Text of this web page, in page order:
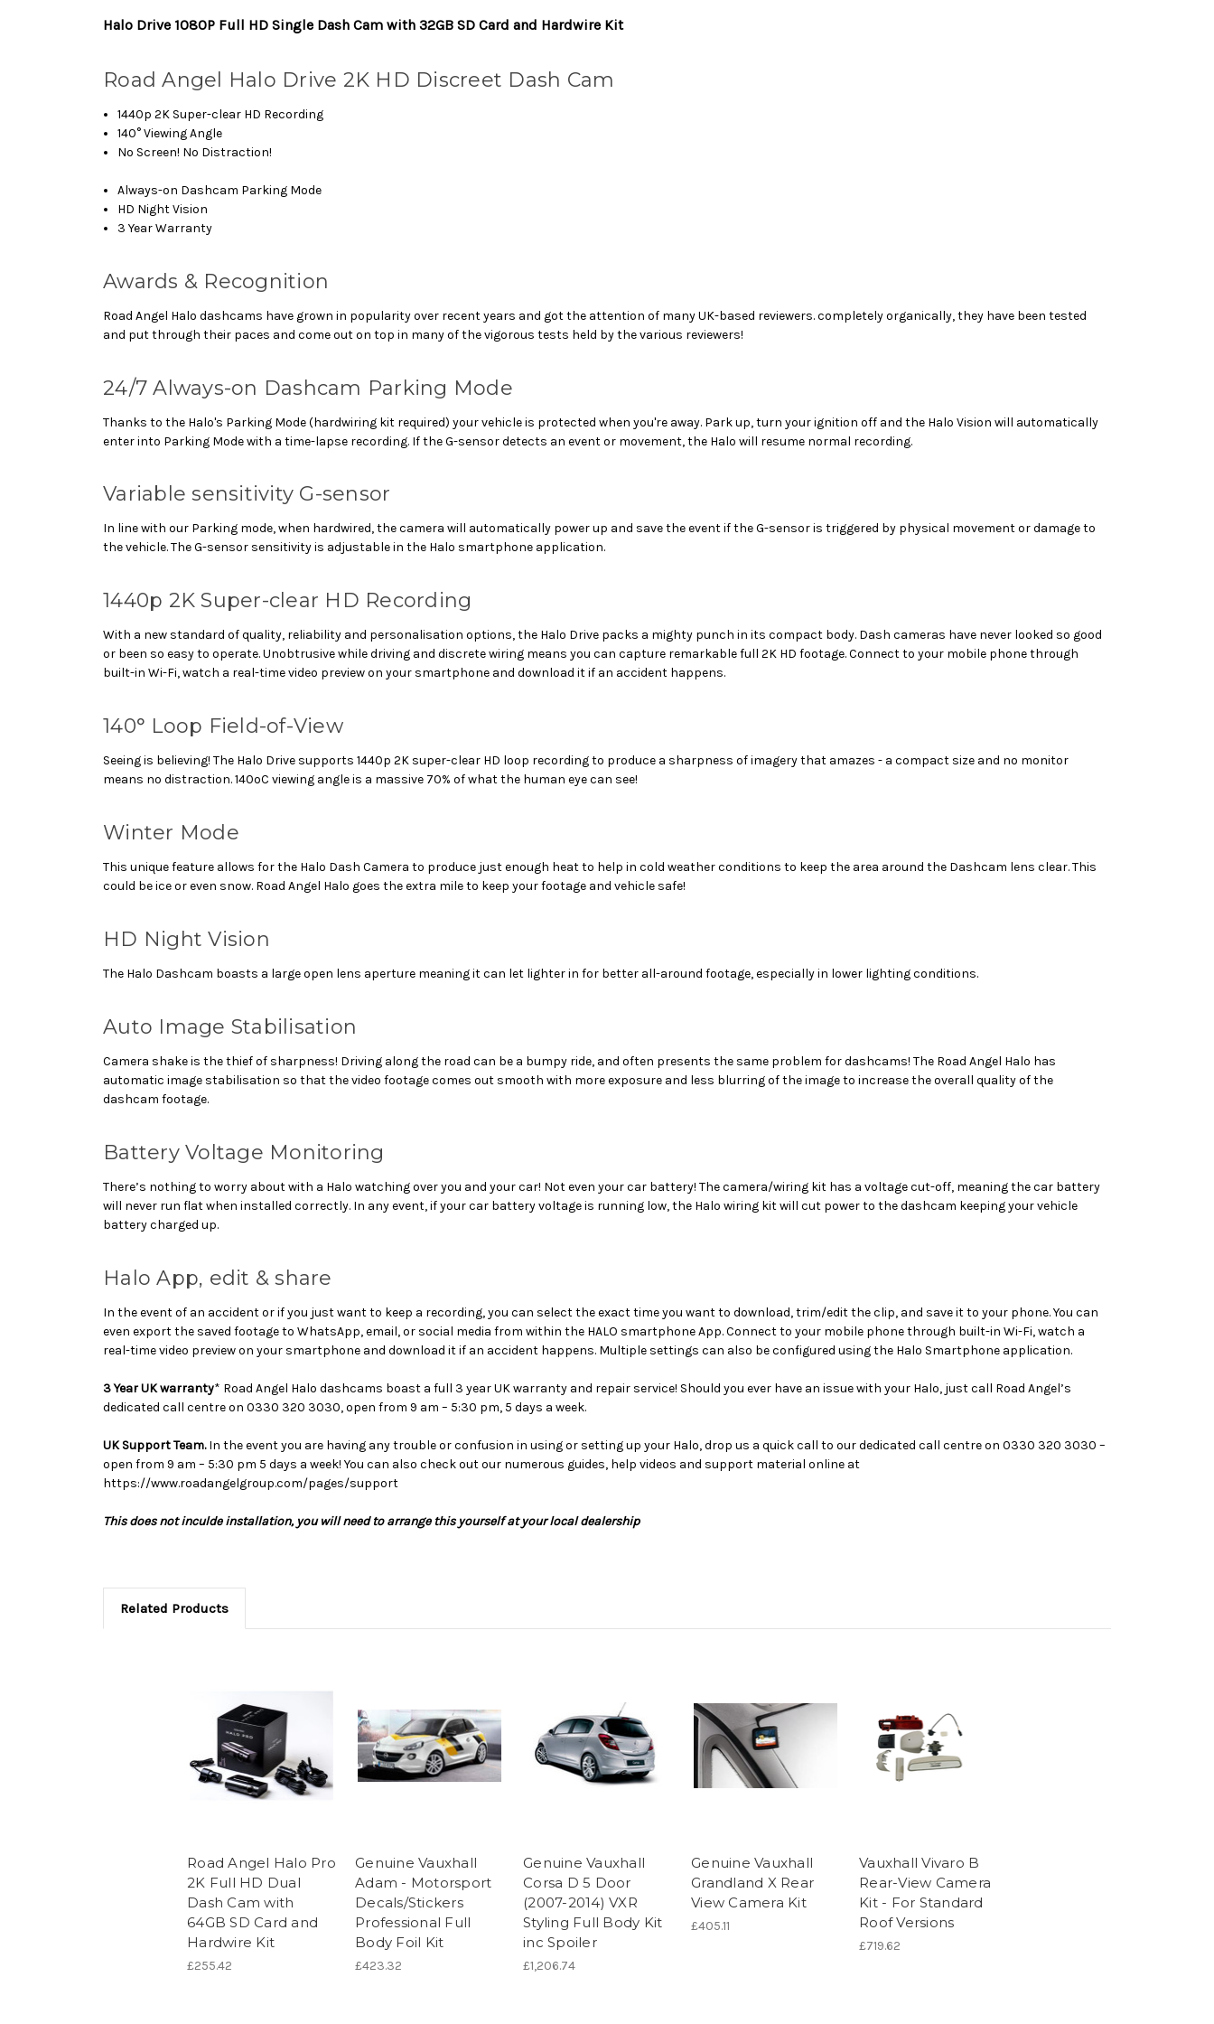
Halo Drive 1080P Full HD Single Dash Cam with 32GB SD Card and Hardwire Kit
Road Angel Halo Drive 2K HD Discreet Dash Cam
1440p 2K Super-clear HD Recording
140° Viewing Angle
No Screen! No Distraction!
Always-on Dashcam Parking Mode
HD Night Vision
3 Year Warranty
Awards & Recognition
Road Angel Halo dashcams have grown in popularity over recent years and got the attention of many UK-based reviewers. completely organically, they have been tested
and put through their paces and come out on top in many of the vigorous tests held by the various reviewers!
24/7 Always-on Dashcam Parking Mode
Thanks to the Halo's Parking Mode (hardwiring kit required) your vehicle is protected when you're away. Park up, turn your ignition off and the Halo Vision will automatically
enter into Parking Mode with a time-lapse recording. If the G-sensor detects an event or movement, the Halo will resume normal recording.
Variable sensitivity G-sensor
In line with our Parking mode, when hardwired, the camera will automatically power up and save the event if the G-sensor is triggered by physical movement or damage to
the vehicle. The G-sensor sensitivity is adjustable in the Halo smartphone application.
1440p 2K Super-clear HD Recording
With a new standard of quality, reliability and personalisation options, the Halo Drive packs a mighty punch in its compact body. Dash cameras have never looked so good
or been so easy to operate. Unobtrusive while driving and discrete wiring means you can capture remarkable full 2K HD footage. Connect to your mobile phone through
built-in Wi-Fi, watch a real-time video preview on your smartphone and download it if an accident happens.
140° Loop Field-of-View
Seeing is believing! The Halo Drive supports 1440p 2K super-clear HD loop recording to produce a sharpness of imagery that amazes - a compact size and no monitor
means no distraction. 140oC viewing angle is a massive 70% of what the human eye can see!
Winter Mode
This unique feature allows for the Halo Dash Camera to produce just enough heat to help in cold weather conditions to keep the area around the Dashcam lens clear. This
could be ice or even snow. Road Angel Halo goes the extra mile to keep your footage and vehicle safe!
HD Night Vision
The Halo Dashcam boasts a large open lens aperture meaning it can let lighter in for better all-around footage, especially in lower lighting conditions.
Auto Image Stabilisation
Camera shake is the thief of sharpness! Driving along the road can be a bumpy ride, and often presents the same problem for dashcams! The Road Angel Halo has
automatic image stabilisation so that the video footage comes out smooth with more exposure and less blurring of the image to increase the overall quality of the
dashcam footage.
Battery Voltage Monitoring
There’s nothing to worry about with a Halo watching over you and your car! Not even your car battery! The camera/wiring kit has a voltage cut-off, meaning the car battery
will never run flat when installed correctly. In any event, if your car battery voltage is running low, the Halo wiring kit will cut power to the dashcam keeping your vehicle
battery charged up.
Halo App, edit & share
In the event of an accident or if you just want to keep a recording, you can select the exact time you want to download, trim/edit the clip, and save it to your phone. You can
even export the saved footage to WhatsApp, email, or social media from within the HALO smartphone App. Connect to your mobile phone through built-in Wi-Fi, watch a
real-time video preview on your smartphone and download it if an accident happens. Multiple settings can also be configured using the Halo Smartphone application.
3 Year UK warranty* Road Angel Halo dashcams boast a full 3 year UK warranty and repair service! Should you ever have an issue with your Halo, just call Road Angel’s
dedicated call centre on 0330 320 3030, open from 9 am – 5:30 pm, 5 days a week.
UK Support Team. In the event you are having any trouble or confusion in using or setting up your Halo, drop us a quick call to our dedicated call centre on 0330 320 3030 –
open from 9 am – 5:30 pm 5 days a week! You can also check out our numerous guides, help videos and support material online at
https://www.roadangelgroup.com/pages/support
This does not inculde installation, you will need to arrange this yourself at your local dealership
Related Products
Road Angel Halo Pro
2K Full HD Dual
Dash Cam with
64GB SD Card and
Hardwire Kit
£255.42
Genuine Vauxhall
Adam - Motorsport
Decals/Stickers
Professional Full
Body Foil Kit
£423.32
Genuine Vauxhall
Corsa D 5 Door
(2007-2014) VXR
Styling Full Body Kit
inc Spoiler
£1,206.74
Genuine Vauxhall
Grandland X Rear
View Camera Kit
£405.11
Vauxhall Vivaro B
Rear-View Camera
Kit - For Standard
Roof Versions
£719.62